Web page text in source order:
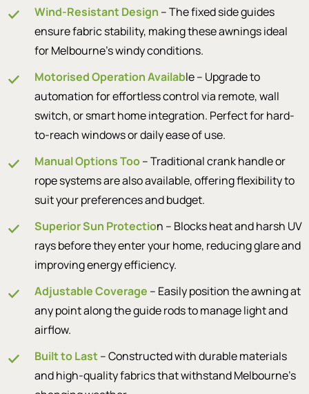
Wind-Resistant Design – The fixed side guides
ensure fabric stability, making these awnings ideal
for Melbourne’s windy conditions.
Motorised Operation Available – Upgrade to
automation for effortless control via remote, wall
switch, or smart home integration. Perfect for hard-
to-reach windows or daily ease of use.
Manual Options Too– Traditional crank handle or
rope systems are also available, offering flexibility to
suit your preferences and budget.
Superior Sun Protection – Blocks heat and harsh UV
rays before they enter your home, reducing glare and
improving energy efficiency.
Adjustable Coverage – Easily position the awning at
any point along the guide rods to manage light and
airflow.
Built to Last– Constructed with durable materials
and high-quality fabrics that withstand Melbourne’s